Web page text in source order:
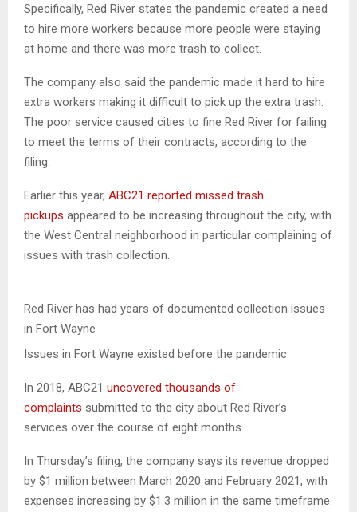
Specifically, Red River states the pandemic created a need
to hire more workers because more people were staying
at home and there was more trash to collect.
The company also said the pandemic made it hard to hire
extra workers making it difficult to pick up the extra trash.
The poor service caused cities to fine Red River for failing
to meet the terms of their contracts, according to the
filing.
Earlier this year, ABC21 reported missed trash
pickups appeared to be increasing throughout the city, with
the West Central neighborhood in particular complaining of
issues with trash collection.
Red River has had years of documented collection issues
in Fort Wayne
Issues in Fort Wayne existed before the pandemic.
In 2018, ABC21 uncovered thousands of
complaints submitted to the city about Red River’s
services over the course of eight months.
In Thursday’s filing, the company says its revenue dropped
by $1 million between March 2020 and February 2021, with
expenses increasing by $1.3 million in the same timeframe.